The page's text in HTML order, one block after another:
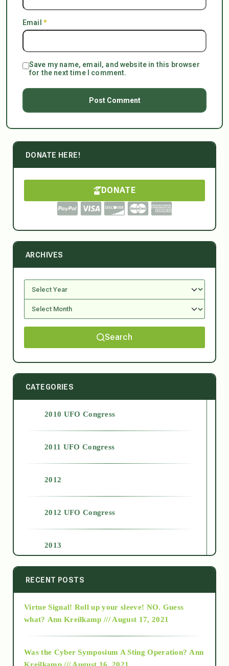
Email *
Save my name, email, and website in this browser
for the next time I comment.
DONATE HERE!
DONATE
ARCHIVES
Search
CATEGORIES
2010 UFO Congress
2011 UFO Congress
2012
2012 UFO Congress
2013
2014
2015
RECENT POSTS
Virtue Signal! Roll up your sleeve! NO. Guess
what? Ann Kreilkamp /// August 17, 2021
Was the Cyber Symposium A Sting Operation? Ann
Kreilkamp /// August 16, 2021